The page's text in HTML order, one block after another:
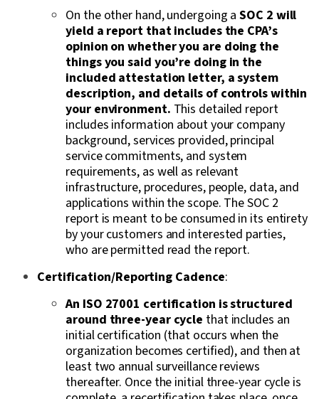
On the other hand, undergoing aSOC 2 will
yield a report that includes the CPA’s
opinion on whether you are doing the
things you said you’re doing in the
included attestation letter, a system
description, and details of controls within
your environment. This detailed report
includes information about your company
background, services provided,principal
service commitments, and system
requirements, as well as relevant
infrastructure, procedures, people, data, and
applications within the scope. The SOC 2
report is meant to be consumed in its entirety
by your customers and interested parties,
who are permitted read the report.
Certification/Reporting Cadence:
An ISO 27001 certification is structured
around three-year cycle that includes an
initial certification (that occurs when the
organization becomes certified), and then at
least two annual surveillance reviews
thereafter. Once the initial three-year cycle is